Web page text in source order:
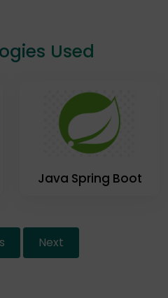
Used
Java Spring Boot
Next